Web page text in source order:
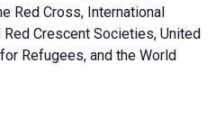
Red Cross, International
Crescent Societies, United
Refugees, and the World